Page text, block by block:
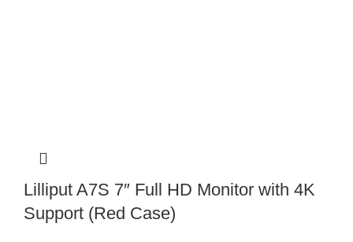
Lilliput A7S 7″ Full HD Monitor with 4K
Support (Red Case)